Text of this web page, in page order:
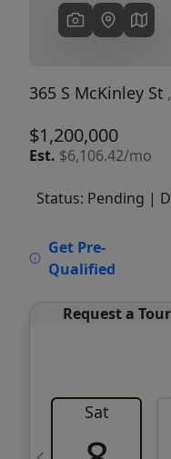
365 S McKinley St
$1,200,000
Est. $6,106.42/mo
Status: Pending |
Get Pre-
Qualified
Request a Tour
Sat